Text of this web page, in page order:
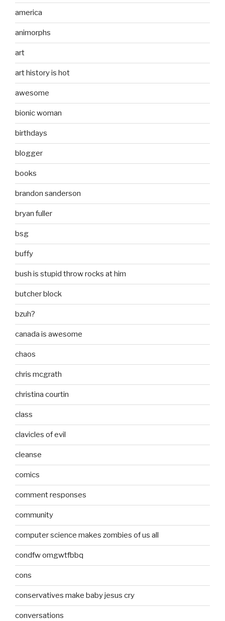
america
animorphs
art
art history is hot
awesome
bionic woman
birthdays
blogger
books
brandon sanderson
bryan fuller
bsg
buffy
bush is stupid throw rocks at him
butcher block
bzuh?
canada is awesome
chaos
chris mcgrath
christina courtin
class
clavicles of evil
cleanse
comics
comment responses
community
computer science makes zombies of us all
condfw omgwtfbbq
cons
conservatives make baby jesus cry
conversations